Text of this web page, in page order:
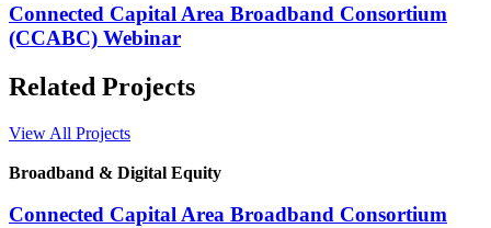
Connected Capital Area Broadband Consortium
(CCABC) Webinar
Related Projects
View All Projects
Broadband & Digital Equity
Connected Capital Area Broadband Consortium